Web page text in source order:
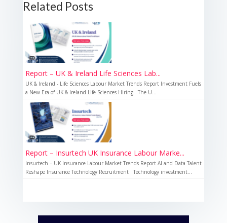
Related Posts
Report – UK & Ireland Life Sciences Lab...
UK & Ireland - Life Sciences Labour Market Trends Report Investment Fuels
a New Era of UK & Ireland Life Sciences Hiring The U...
Report – Insurtech UK Insurance Labour Marke...
Insurtech – UK Insurance Labour Market Trends Report AI and Data Talent
Reshape Insurance Technology Recruitment Technology investment...